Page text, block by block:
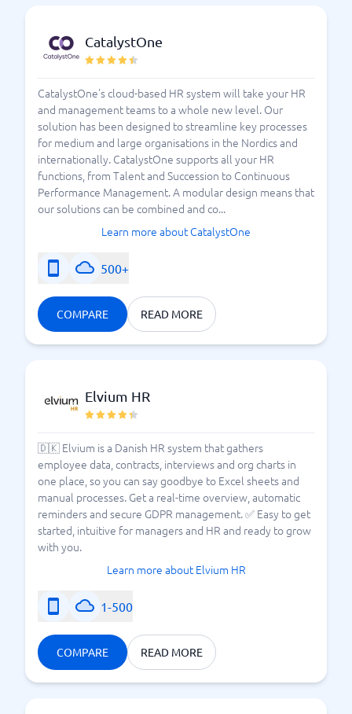
CatalystOne
CatalystOne's cloud-based HR system will take your HR
and management teams to a whole new level. Our
solution has been designed to streamline key processes
for medium and large organisations in the Nordics and
internationally. CatalystOne supports all your HR
functions, from Talent and Succession to Continuous
Performance Management. A modular design means that
our solutions can be combined and co...
Learn more about CatalystOne
500+
COMPARE READ MORE
Elvium HR
🇩🇰 Elvium is a Danish HR system that gathers
employee data, contracts, interviews and org charts in
one place, so you can say goodbye to Excel sheets and
manual processes. Get a real-time overview, automatic
reminders and secure GDPR management. ✅ Easy to get
started, intuitive for managers and HR and ready to grow
with you.
Learn more about Elvium HR
1-500
COMPARE READ MORE